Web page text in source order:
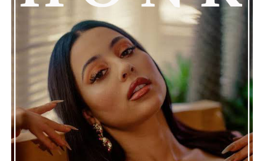
Connect with Marsha Bartenetti on
ADVERTISEMENT